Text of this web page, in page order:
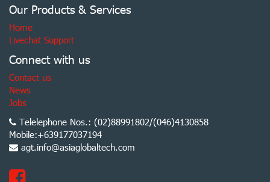
Our Products & Services
Home
Livechat Support
Connect with us
Contact us
News
Jobs
Telelephone Nos.: (02)88991802/(046)4130858
Mobile:+639177037194
agt.info@asiaglobaltech.com